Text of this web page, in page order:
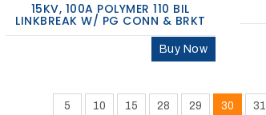
15KV, 100A POLYMER 110 BIL
LINKBREAK W/ PG CONN & BRKT
Buy Now
5 10 15 28 29 30 31